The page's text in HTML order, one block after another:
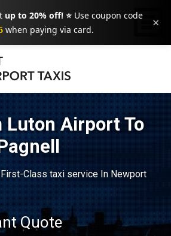
up to 20% off! ⭐Use coupon code
when paying via card. ×
Luton Airport To
First-Class taxi service In Newport
Quote